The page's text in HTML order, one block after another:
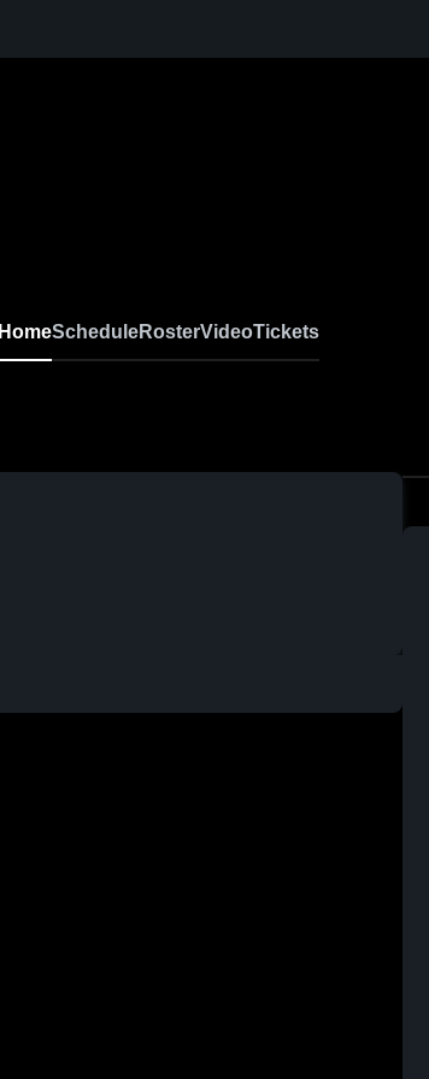
HomeScheduleRosterVideoTickets